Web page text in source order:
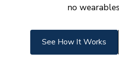
no
See How It Works